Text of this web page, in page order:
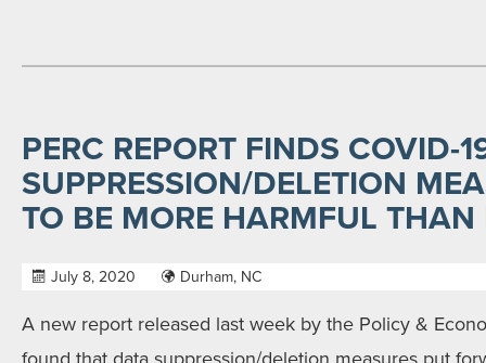
PERC REPORT FINDS COVID-
SUPPRESSION/DELETION
TO BE MORE HARMFUL THAN
July 8, 2020 Durham, NC
A new report released last week by the Policy &